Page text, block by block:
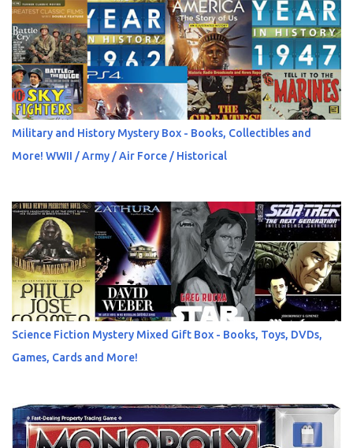
Military and History Mystery Box - Books, Collectibles and
More! WWII / Army / Air Force / Historical
Science Fiction Mystery Mixed Gift Box - Books, Toys, DVDs,
Games, Cards and More!